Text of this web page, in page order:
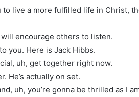
live a more fulfilled life in Christ,
encourage others to listen.
you. Here is Jack Hibbs.
uh, get together right now.
He’s actually on set.
uh, you’re gonna be thrilled as I